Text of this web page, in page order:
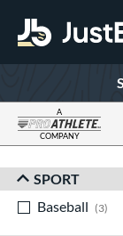
A
COMPANY
Sort Results
SPORT
Baseball
3